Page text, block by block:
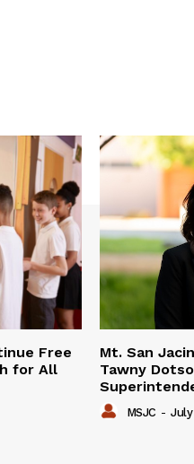
Free
for All
Mt. San
Tawny
MSJC -